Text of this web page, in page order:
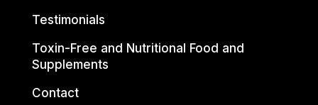
Testimonials
Toxin-Free and Nutritional Food and
Supplements
Contact